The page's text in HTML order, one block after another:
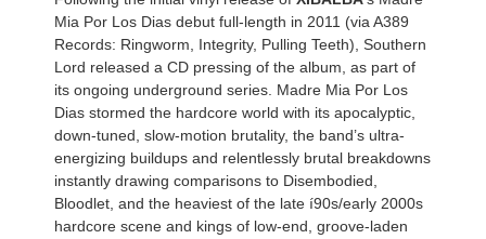
Mia Por Los Dias debut full-length in 2011 (via A389
Records: Ringworm, Integrity, Pulling Teeth), Southern
Lord released a CD pressing of the album, as part of
its ongoing underground series. Madre Mia Por Los
Dias stormed the hardcore world with its apocalyptic,
down-tuned, slow-motion brutality, the band’s ultra-
energizing buildups and relentlessly brutal breakdowns
instantly drawing comparisons to Disembodied,
Bloodlet, and the heaviest of the late í90s/early 2000s
hardcore scene and kings of low-end, groove-laden